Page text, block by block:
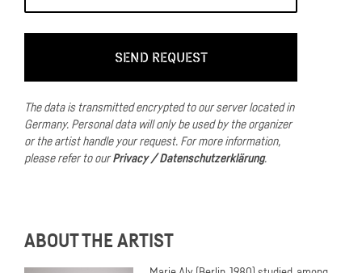
The data is transmitted encrypted to our server located in
Germany. Personal data will only be used by the organizer
or the artist handle your request. For more information,
please refer to ourPrivacy / Datenschutzerklärung.
ABOUT THE ARTIST